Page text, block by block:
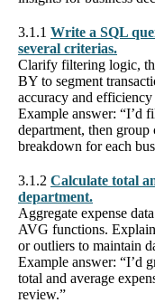
3.1.1 Write a SQL
several criterias.
Clarify filtering logic,
BY to segment
accuracy and
Example answer: “I’d
department, then group
breakdown for each
3.1.2 Calculate total
department.
Aggregate expense
AVG functions.
or outliers to maintain
Example answer: “I’d
total and average
review.”